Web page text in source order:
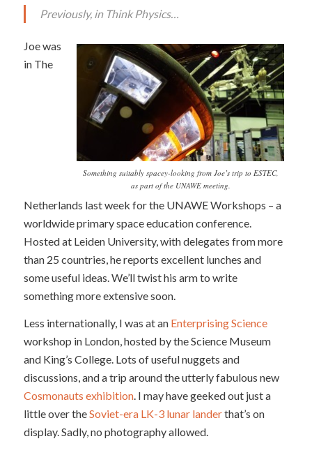
Previously, in Think Physics…
Something suitably spacey-looking from Joe’s trip to ESTEC,
as part of the UNAWE meeting.
Joe was
in The
Netherlands last week for the UNAWE Workshops – a
worldwide primary space education conference.
Hosted at Leiden University, with delegates from more
than 25 countries, he reports excellent lunches and
some useful ideas. We’ll twist his arm to write
something more extensive soon.
Less internationally, I was at an Enterprising Science
workshop in London, hosted by the Science Museum
and King’s College. Lots of useful nuggets and
discussions, and a trip around the utterly fabulous new
Cosmonauts exhibition. I may have geeked out just a
little over theSoviet-era LK-3 lunar landerthat’s on
display. Sadly, no photography allowed.